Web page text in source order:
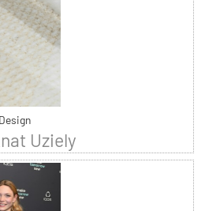
Uziely